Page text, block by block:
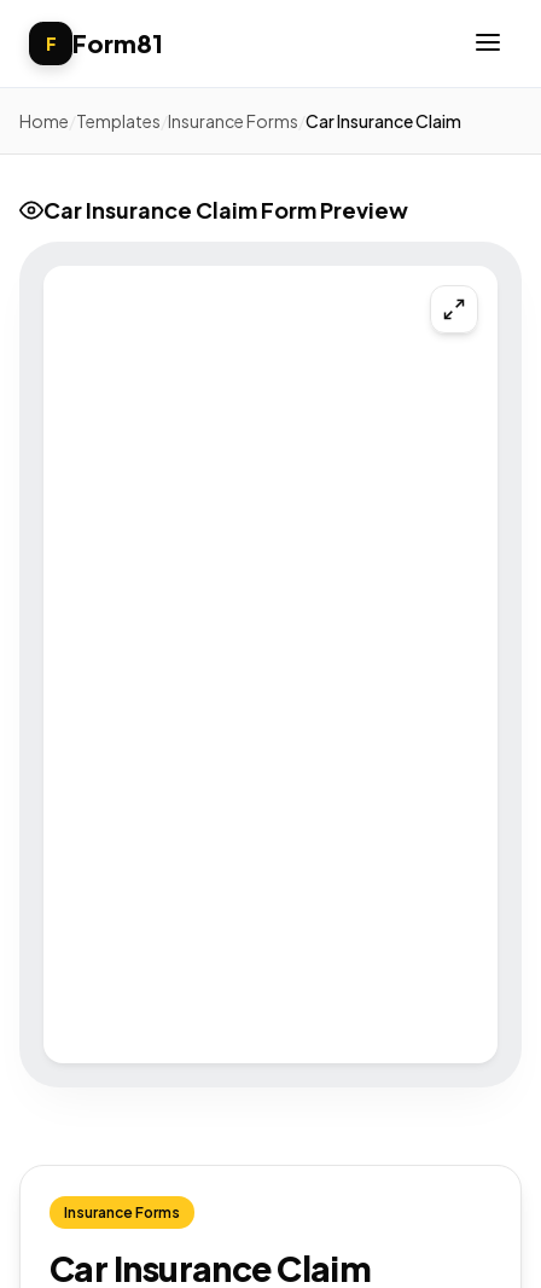
F Form81
Home Templates Insurance Forms Car Insurance Claim
Car Insurance Claim Form Preview
Insurance Forms
Car Insurance Claim